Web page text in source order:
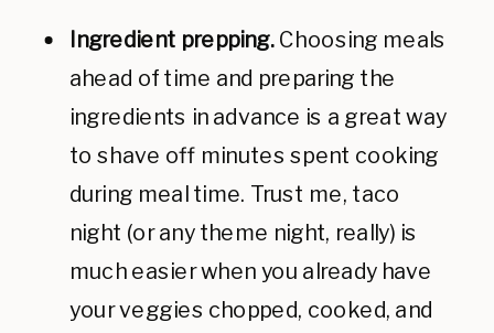
Ingredient prepping. Choosing meals
ahead of time and preparing the
ingredients in advance is a great way
to shave off minutes spent cooking
during meal time. Trust me, taco
night (or any theme night, really) is
much easier when you already have
your veggies chopped, cooked, and